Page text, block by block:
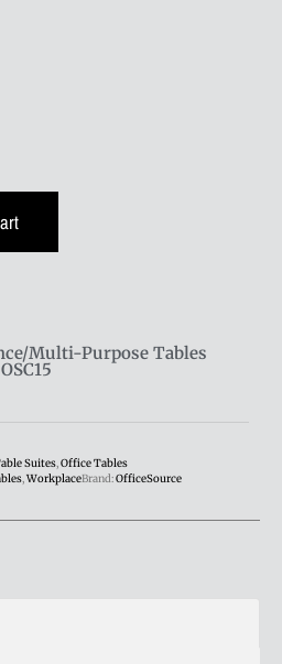
Multi-Purpose Tables
Suites,Office Tables
,WorkplaceBrand:OfficeSource